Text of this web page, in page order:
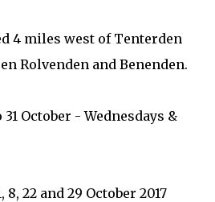
4 miles west of Tenterden
Rolvenden and Benenden.
31 October - Wednesdays &
22 and 29 October 2017